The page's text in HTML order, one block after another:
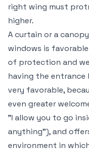
right wing must
higher.
A curtain or a
windows is
of protection and
having the entrance
very favorable,
even greater
"I allow you to go
anything"), and
environment in